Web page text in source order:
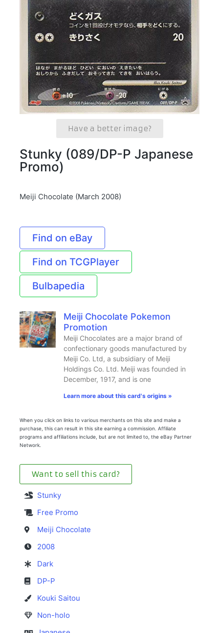
Have a better image?
Stunky (089/DP-P Japanese
Promo)
Meiji Chocolate (March 2008)
Find on eBay
Find on TCGPlayer
Bulbapedia
Meiji Chocolate Pokemon
Promotion
Meiji Chocolates are a major brand of
confectionary goods manufactured by
Meiji Co. Ltd, a subsidiary of Meiji
Holdings Co. Ltd. Meiji was founded in
December, 1917, and is one
Learn more about this card's origins »
When you click on links to various merchants on this site and make a
purchase, this can result in this site earning a commission. Affiliate
programs and affiliations include, but are not limited to, the eBay Partner
Network.
Want to sell this card?
Stunky
Free Promo
Meiji Chocolate
2008
Dark
DP-P
Kouki Saitou
Non-holo